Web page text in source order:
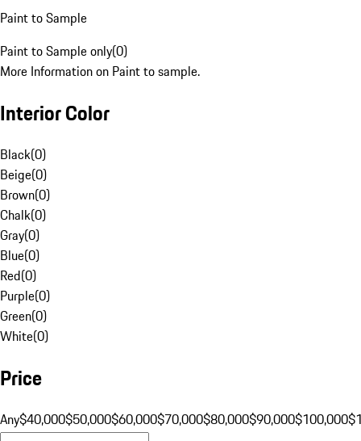
Paint to Sample
Paint to Sample only(0)
More Information on Paint to sample.
Interior Color
Black(0)
Beige(0)
Brown(0)
Chalk(0)
Gray(0)
Blue(0)
Red(0)
Purple(0)
Green(0)
White(0)
Price
Any$40,000$50,000$60,000$70,000$80,000$90,000$100,000